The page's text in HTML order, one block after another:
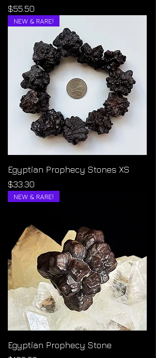
Price
$55.50
NEW & RARE!
Egyptian Prophecy Stones XS
Price
$33.30
NEW & RARE!
Egyptian Prophecy Stone